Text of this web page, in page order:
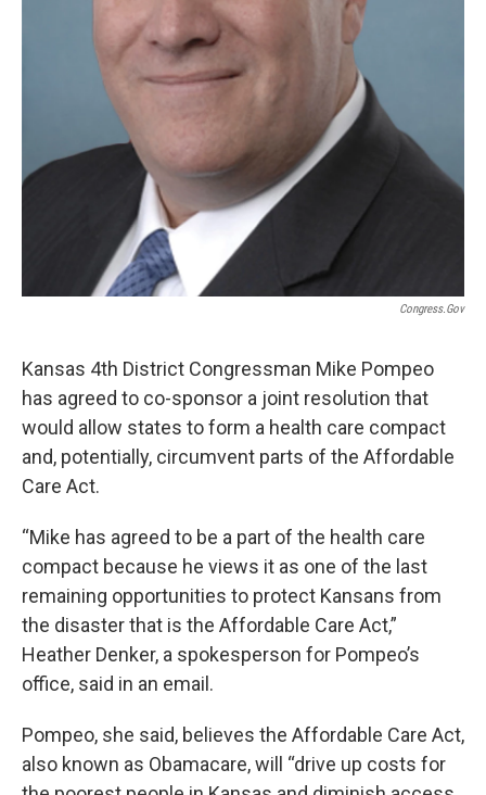
Congress.gov
Kansas 4th District Congressman Mike Pompeo
has agreed to co-sponsor a joint resolution that
would allow states to form a health care compact
and, potentially, circumvent parts of the Affordable
Care Act.
“Mike has agreed to be a part of the health care
compact because he views it as one of the last
remaining opportunities to protect Kansans from
the disaster that is the Affordable Care Act,”
Heather Denker, a spokesperson for Pompeo’s
office, said in an email.
Pompeo, she said, believes the Affordable Care Act,
also known as Obamacare, will “drive up costs for